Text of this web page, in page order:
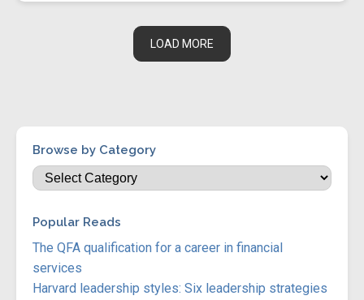
LOAD MORE
Browse by Category
Popular Reads
The QFA qualification for a career in financial
services
Harvard leadership styles: Six leadership strategies